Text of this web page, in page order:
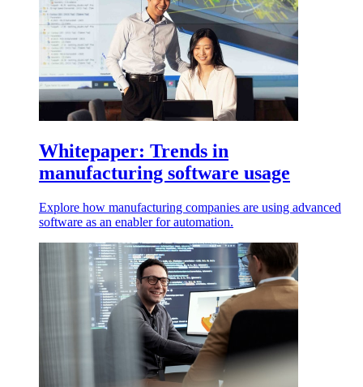
Whitepaper: Trends in
manufacturing software usage
Explore how manufacturing companies are using advanced
software as an enabler for automation.